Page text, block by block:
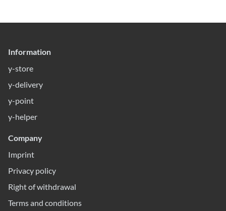
Information
y-store
y-delivery
y-point
y-helper
Company
Imprint
Privacy policy
Right of withdrawal
Terms and conditions